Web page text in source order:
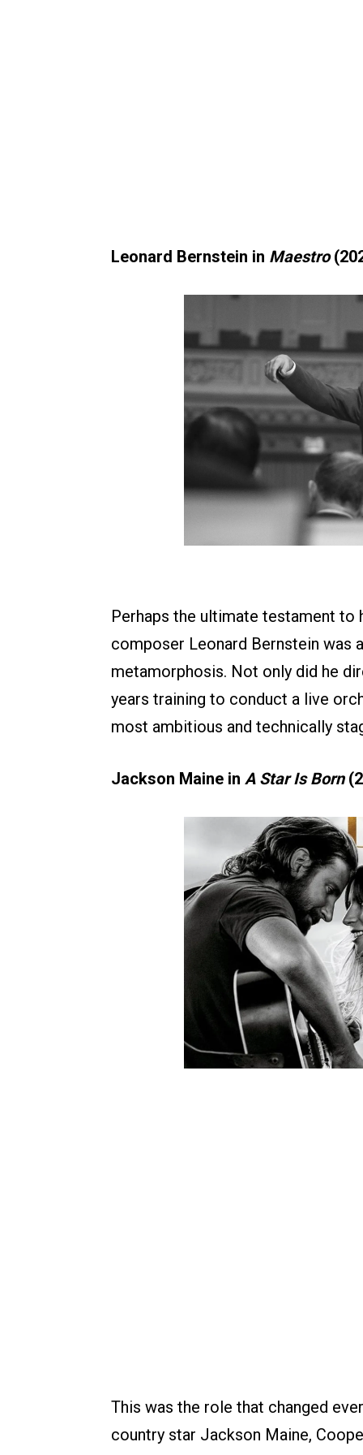
Leonard Bernstein in Maestro
Perhaps the ultimate testament to
composer Leonard Bernstein was
metamorphosis. Not only did he
years training to conduct a live
most ambitious and technically
Jackson Maine in A Star Is Born
This was the role that changed
country star Jackson Maine,